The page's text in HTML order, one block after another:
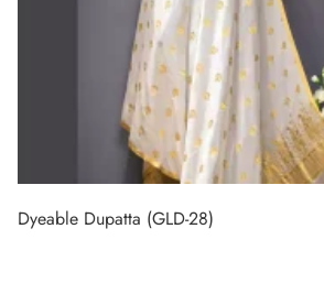
Dyeable Dupatta (GLD-28)